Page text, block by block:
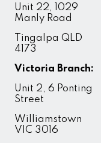
Unit 22, 1029
Manly Road
Tingalpa QLD
4173
Victoria Branch:
Unit 2, 6 Ponting
Street
Williamstown
VIC 3016